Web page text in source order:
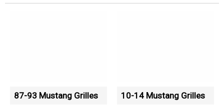
87-93 Mustang Grilles 10-14 Mustang Grilles